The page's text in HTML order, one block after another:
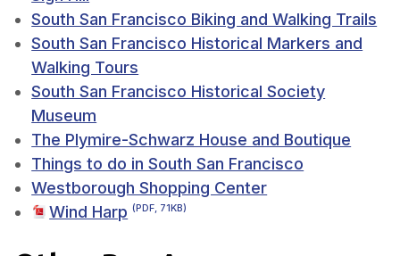
South San Francisco Biking and Walking Trails
South San Francisco Historical Markers and
Walking Tours
South San Francisco Historical Society
Museum
The Plymire-Schwarz House and Boutique
Things to do in South San Francisco
Westborough Shopping Center
Wind Harp (PDF, 71KB)